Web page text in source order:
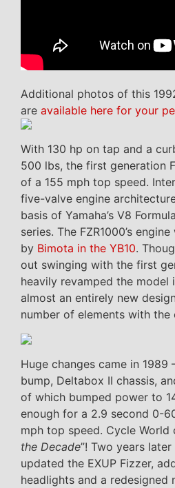
Additional photos of this
are available here for your
With 130 hp on tap and a
500 lbs, the first generation
of a 155 mph top speed.
five-valve engine
basis of Yamaha’s V8
series. The FZR1000’s
by Bimota in the YB10.
out swinging with the first
heavily revamped the model
almost an entirely new
number of elements with the
Huge changes came in 1989
bump, Deltabox II chassis,
of which bumped power to
enough for a 2.9 second 0-
mph top speed. Cycle World
the Decade”! Two years later
updated the EXUP Fizzer,
headlights and a redesigned